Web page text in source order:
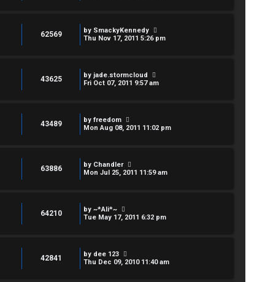
62569 by SmackyKennedy
Thu Nov 17, 2011 5:26 pm
43625 by jade.stormcloud
Fri Oct 07, 2011 9:57 am
43489 by freedom
Mon Aug 08, 2011 11:02 pm
63886 by Chandler
Mon Jul 25, 2011 11:59 am
64210 by ~*Ali*~
Tue May 17, 2011 6:32 pm
42841 by dee 123
Thu Dec 09, 2010 11:40 am